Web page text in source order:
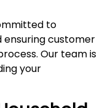
to
ensuring customer
Our team is
your